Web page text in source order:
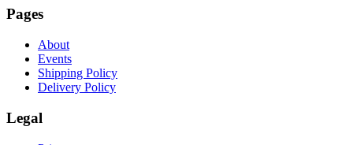
Pages
About
Events
Shipping Policy
Delivery Policy
Legal